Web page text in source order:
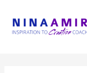
content